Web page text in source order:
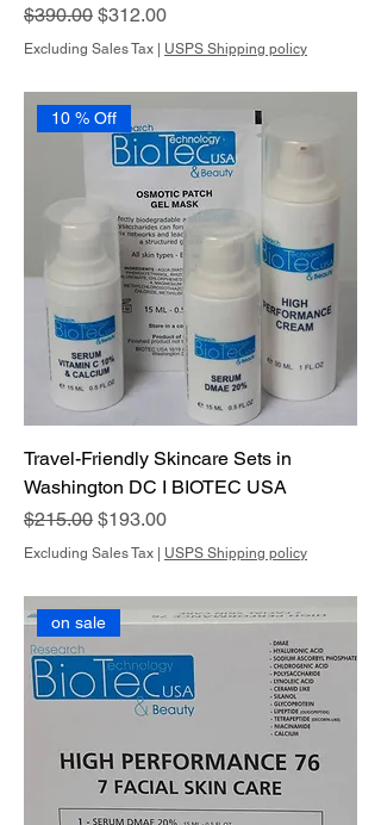
Regular Price
$390.00 Sale Price
$312.00
Excluding Sales Tax | USPS Shipping policy
10 % Off
Travel-Friendly Skincare Sets in
Washington DC I BIOTEC USA
Regular Price
$215.00 Sale Price
$193.00
Excluding Sales Tax | USPS Shipping policy
on sale